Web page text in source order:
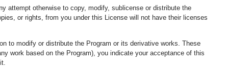
attempt otherwise to copy, modify, sublicense or distribute the
or rights, from you under this License will not have their licenses
to modify or distribute the Program or its derivative works. These
work based on the Program), you indicate your acceptance of this